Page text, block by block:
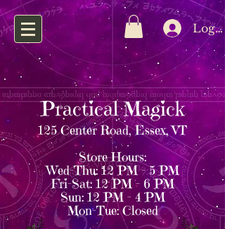
Log In
Practical Magick
125 Center Road, Essex, VT
Store Hours:
Wed–Thu: 12 PM – 5 PM
Fri–Sat: 12 PM – 6 PM
Sun: 12 PM – 4 PM
Mon–Tue: Closed